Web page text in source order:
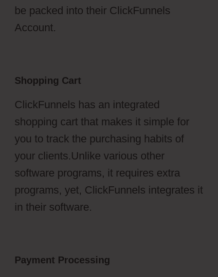
be packed into their ClickFunnels
Account.
Shopping Cart
ClickFunnels has an integrated
shopping cart that makes it simple for
you to track the purchasing habits of
your clients.Unlike various other
software programs, it requires extra
programs, yet, ClickFunnels integrates it
in their software.
Payment Processing